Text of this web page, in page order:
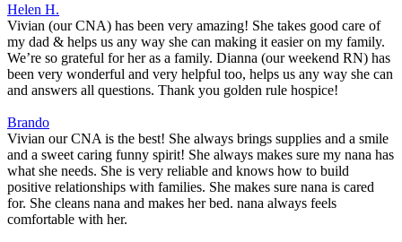
Helen H.
Vivian (our CNA) has been very amazing! She takes good care of
my dad & helps us any way she can making it easier on my family.
We’re so grateful for her as a family. Dianna (our weekend RN) has
been very wonderful and very helpful too, helps us any way she can
and answers all questions. Thank you golden rule hospice!
Brando
Vivian our CNA is the best! She always brings supplies and a smile
and a sweet caring funny spirit! She always makes sure my nana has
what she needs. She is very reliable and knows how to build
positive relationships with families. She makes sure nana is cared
for. She cleans nana and makes her bed. nana always feels
comfortable with her.